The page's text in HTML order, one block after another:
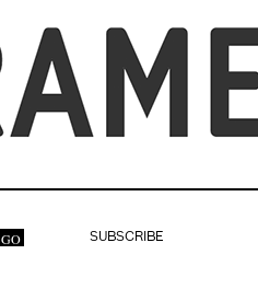
GO
SUBSCRIBE